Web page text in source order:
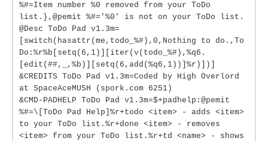
%#=Item number %0 removed from your ToDo
list.},@pemit %#='%0' is not on your ToDo list.
@Desc ToDo Pad v1.3m=
[switch(hasattr(me,todo_%#),0,Nothing to do.,To
Do:%r%b[setq(6,1)][iter(v(todo_%#),%q6.
[edit(##,_,%b)][setq(6,add(%q6,1))]%r)])]
&CREDITS ToDo Pad v1.3m=Coded by High Overlord
at SpaceAceMUSH (spork.com 6251)
&CMD-PADHELP ToDo Pad v1.3m=$+padhelp:@pemit
%#=\[ToDo Pad Help]%r+todo <item> - adds <item>
to your ToDo list.%r+done <item> - removes
<item> from your ToDo list.%r+td <name> - shows